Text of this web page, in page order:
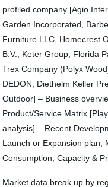
profiled company [Agio
Garden Incorporated,
Furniture LLC, Homecrest
B.V., Keter Group, Florida
Trex Company (Polyx
DEDON, Diethelm Keller
Outdoor] – Business
Product/Service Matrix
analysis] – Recent
Launch or Expansion plan,
Consumption, Capacity &
Market data break up by